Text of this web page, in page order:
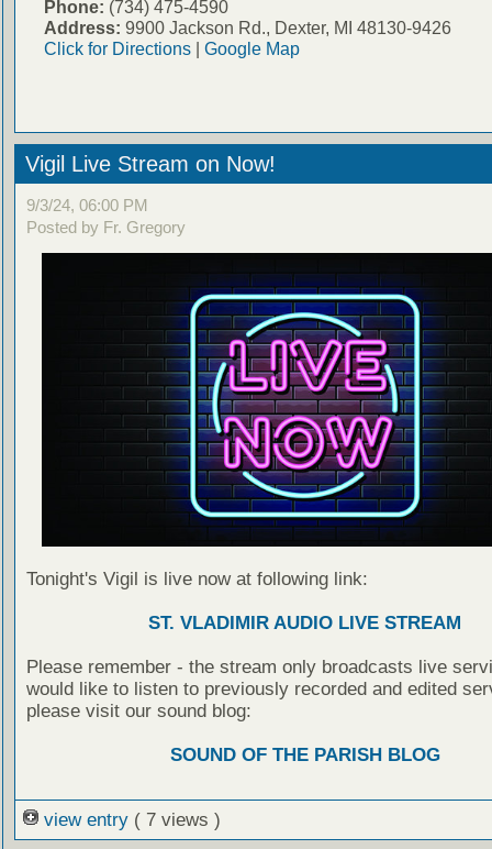
Phone: (734) 475-4590
Address: 9900 Jackson Rd., Dexter, MI 48130-9426
Click for Directions| Google Map
Vigil Live Stream on Now!
9/3/24, 06:00 PM
Posted by Fr. Gregory
Tonight's Vigil is live now at following link:
ST. VLADIMIR AUDIO LIVE STREAM
Please remember - the stream only broadcasts live
would like to listen to previously recorded and edited
please visit our sound blog:
SOUND OF THE PARISH BLOG
view entry ( 7 views )